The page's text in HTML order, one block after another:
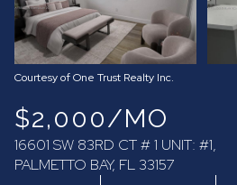
Courtesy of One Trust Realty Inc.
$2,000/MO
16601 SW 83RD CT # 1 UNIT: #1,
PALMETTO BAY, FL 33157
07
Aug